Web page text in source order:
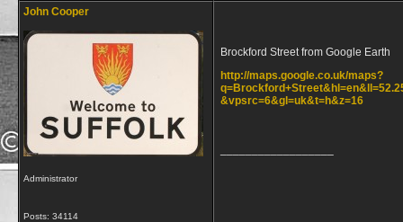
John Cooper
Administrator
Posts: 34114
Brockford Street from Google Earth
http://maps.google.co.uk/maps?
&vpsrc=6&gl=uk&t=h&z=16